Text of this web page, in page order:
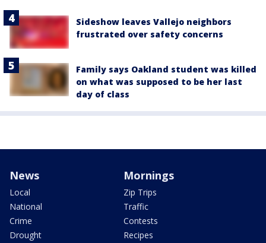
Sideshow leaves Vallejo neighbors
frustrated over safety concerns
Family says Oakland student was killed
on what was supposed to be her last
day of class
News
Local
National
Crime
Drought
Mornings
Zip Trips
Traffic
Contests
Recipes